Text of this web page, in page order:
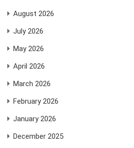
August 2026
July 2026
May 2026
April 2026
March 2026
February 2026
January 2026
December 2025